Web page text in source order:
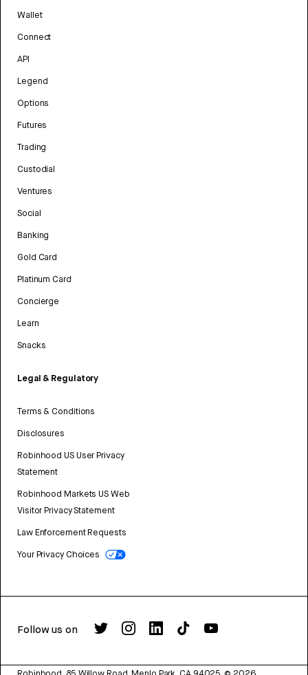
Wallet
Connect
API
Legend
Options
Futures
Trading
Custodial
Ventures
Social
Banking
Gold Card
Platinum Card
Concierge
Learn
Snacks
Legal & Regulatory
Terms & Conditions
Disclosures
Robinhood US User Privacy
Statement
Robinhood Markets US Web
Visitor Privacy Statement
Law Enforcement Requests
Your Privacy Choices
Follow us on